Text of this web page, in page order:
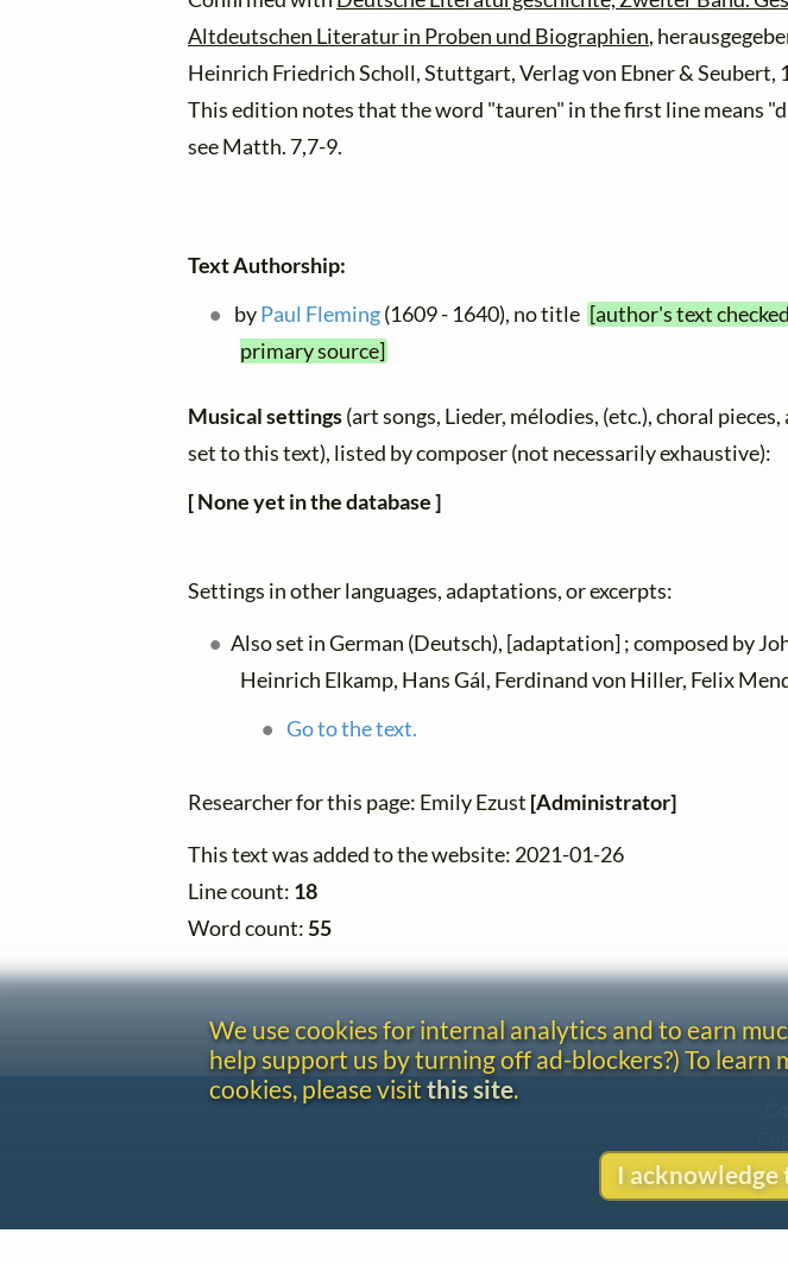
Altdeutschen Literatur in Proben und Biographien,
Heinrich Friedrich Scholl, Stuttgart, Verlag von Ebner & Seubert,
This edition notes that the word "tauren" in the first line means
see Matth. 7,7-9.
Text Authorship:
byPaul Fleming(1609 - 1640), no title [author's text
primary source]
Musical settings(art songs, Lieder, mélodies, (etc.), choral
set to this text), listed by composer (not necessarily exhaustive):
[ None yet in the database ]
Settings in other languages, adaptations, or excerpts:
Also set in German (Deutsch), [adaptation] ; composed by
Heinrich Elkamp, Hans Gál, Ferdinand von Hiller, Felix
Go to the text.
Researcher for this page: Emily Ezust [Administrator]
This text was added to the website: 2021-01-26
Line count: 18
Word count:55
We use cookies for internal analytics and to earn
help support us by turning off ad-blockers?) To learn
cookies, please visit this site.
I acknowledge
Copyright © 2026